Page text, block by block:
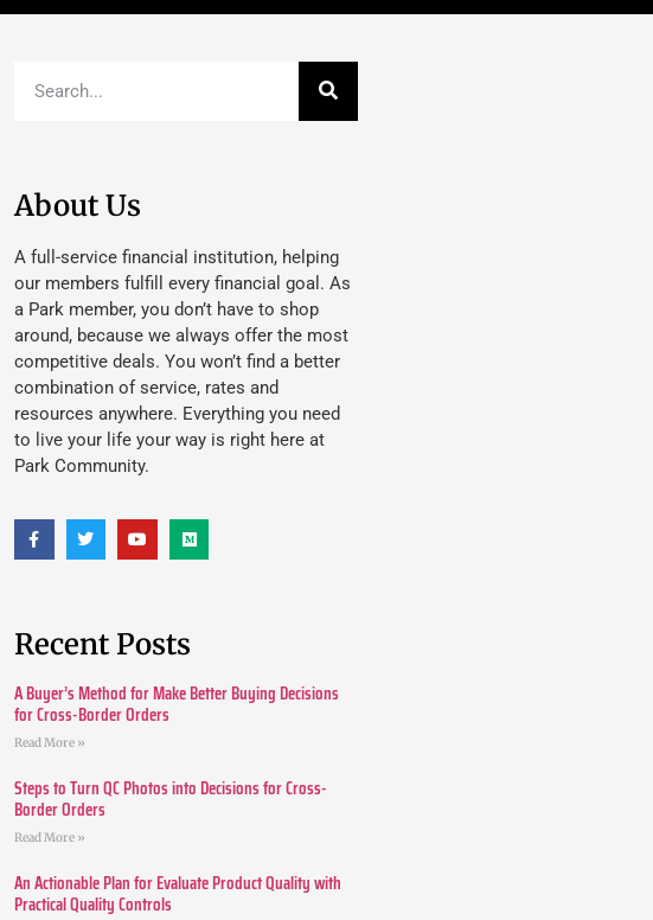
About Us
A full-service financial institution, helping
our members fulfill every financial goal. As
a Park member, you don’t have to shop
around, because we always offer the most
competitive deals. You won’t find a better
combination of service, rates and
resources anywhere. Everything you need
to live your life your way is right here at
Park Community.
Recent Posts
A Buyer’s Method for Make Better Buying Decisions
for Cross-Border Orders
Read More »
Steps to Turn QC Photos into Decisions for Cross-
Border Orders
Read More »
An Actionable Plan for Evaluate Product Quality with
Practical Quality Controls